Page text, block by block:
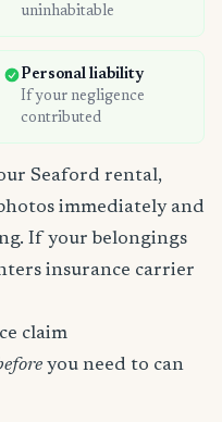
uninhabitable
Personal liability
If your negligence
contributed
Seaford rental,
immediately and
If your belongings
insurance carrier
claim
you need to can